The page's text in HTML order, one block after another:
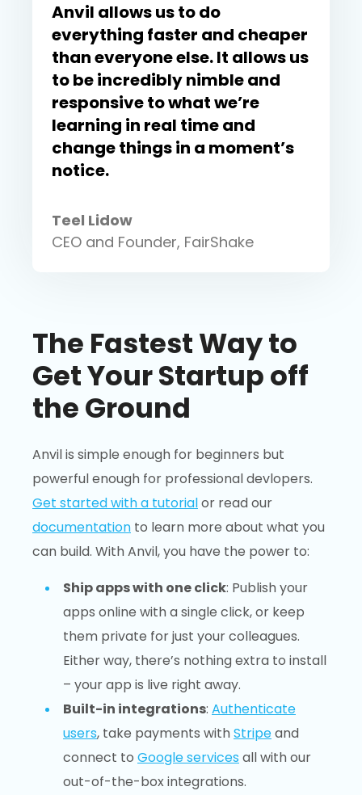
Anvil allows us to do
everything faster and cheaper
than everyone else. It allows us
to be incredibly nimble and
responsive to what we’re
learning in real time and
change things in a moment’s
notice.
Teel Lidow
CEO and Founder, FairShake
The Fastest Way to
Get Your Startup off
the Ground
Anvil is simple enough for beginners but
powerful enough for professional devlopers.
Get started with a tutorialor read our
documentation to learn more about what you
can build. With Anvil, you have the power to:
Ship apps with one click: Publish your
apps online with a single click, or keep
them private for just your colleagues.
Either way, there’s nothing extra to install
– your app is live right away.
Built-in integrations: Authenticate
users, take payments withStripeand
connect to Google servicesall with our
out-of-the-box integrations.